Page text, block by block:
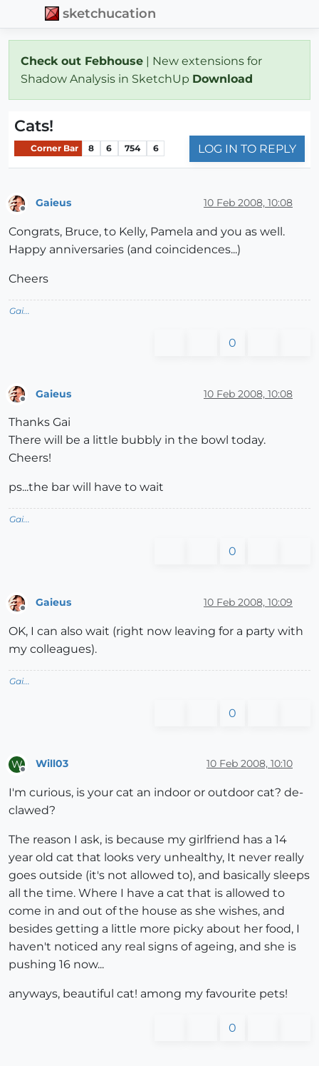
sketchucation
Check out Febhouse | New extensions for
Shadow Analysis in SketchUp Download
Cats!
Corner Bar 8 6 754 6 LOG IN TO REPLY
Gaieus 10 Feb 2008, 10:08
Congrats, Bruce, to Kelly, Pamela and you as well.
Happy anniversaries (and coincidences...)
Cheers
Gai...
0
Gaieus 10 Feb 2008, 10:08
Thanks Gai
There will be a little bubbly in the bowl today.
Cheers!
ps...the bar will have to wait
Gai...
0
Offline
Gaieus 10 Feb 2008, 10:09
OK, I can also wait (right now leaving for a party with
my colleagues).
Gai...
0
W
Offline
Will03 10 Feb 2008, 10:10
I'm curious, is your cat an indoor or outdoor cat? de-
clawed?
The reason I ask, is because my girlfriend has a 14
year old cat that looks very unhealthy, It never really
goes outside (it's not allowed to), and basically sleeps
all the time. Where I have a cat that is allowed to
come in and out of the house as she wishes, and
besides getting a little more picky about her food, I
haven't noticed any real signs of ageing, and she is
pushing 16 now...
anyways, beautiful cat! among my favourite pets!
0